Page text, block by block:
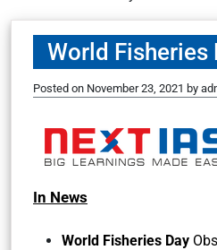
World Fisheries
Posted on November 23, 2021 by
In News
World Fisheries Day